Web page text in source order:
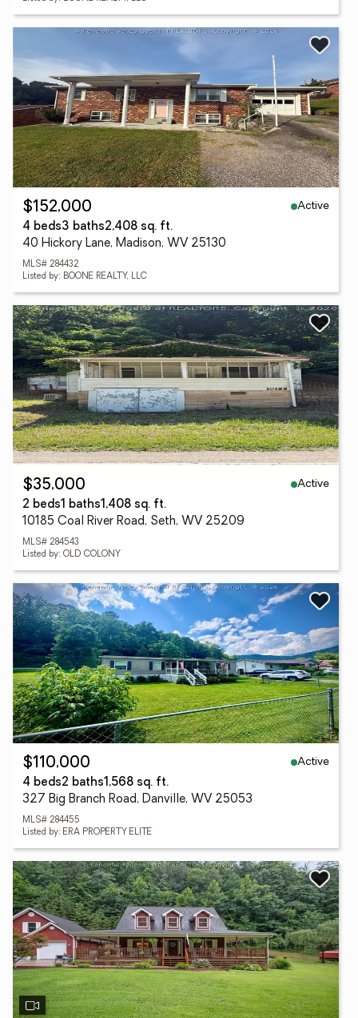
$152,000
Active
4 beds3 baths2,408 sq. ft.
40 Hickory Lane, Madison, WV 25130
MLS# 284432
Listed by: BOONE REALTY, LLC
$35,000
Active
2 beds1 baths1,408 sq. ft.
10185 Coal River Road, Seth, WV 25209
MLS# 284543
Listed by: OLD COLONY
$110,000
Active
4 beds2 baths1,568 sq. ft.
327 Big Branch Road, Danville, WV 25053
MLS# 284455
Listed by: ERA PROPERTY ELITE